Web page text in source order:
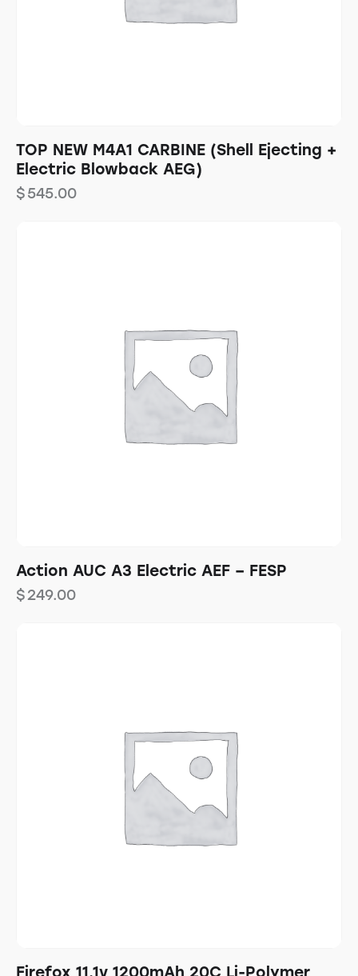
TOP NEW M4A1 CARBINE (Shell Ejecting +
Electric Blowback AEG)
$545.00
Action AUC A3 Electric AEF – FESP
$249.00